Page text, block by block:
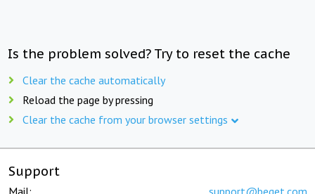
Is the problem solved? Try to reset the cache
Clear the cache automatically
Reload the page by pressing
Clear the cache from your browser settings
Support
Mail: support@beget.com